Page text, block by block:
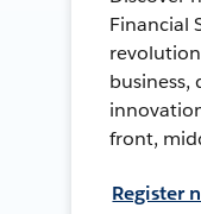
Financial
business,
front,
Register